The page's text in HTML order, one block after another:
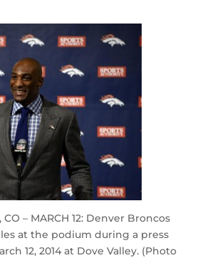
CO – MARCH 12: Denver Broncos
at the podium during a press
12, 2014 at Dove Valley. (Photo